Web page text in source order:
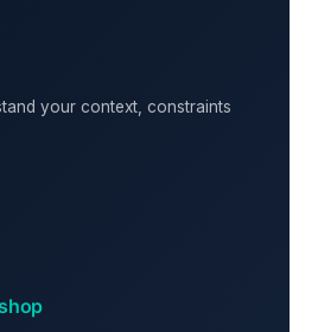
your context, constraints